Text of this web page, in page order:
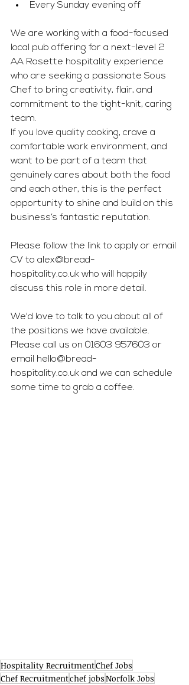
Every Sunday evening off
We are working with a food-focused
local pub offering for a next-level 2
AA Rosette hospitality experience
who are seeking a passionate Sous
Chef to bring creativity, flair, and
commitment to the tight-knit, caring
team.
If you love quality cooking, crave a
comfortable work environment, and
want to be part of a team that
genuinely cares about both the food
and each other, this is the perfect
opportunity to shine and build on this
business’s fantastic reputation.
Please follow the link to apply or email
CV to alex@bread-
hospitality.co.uk who will happily
discuss this role in more detail.
We'd love to talk to you about all of
the positions we have available.
Please call us on 01603 957603 or
email hello@bread-
hospitality.co.uk and we can schedule
some time to grab a coffee.
Hospitality RecruitmentChef Jobs
Chef Recruitmentchef jobsNorfolk Jobs